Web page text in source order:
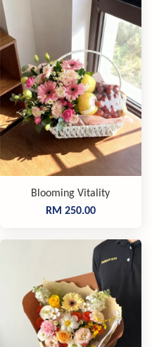
Blooming Vitality
RM 250.00